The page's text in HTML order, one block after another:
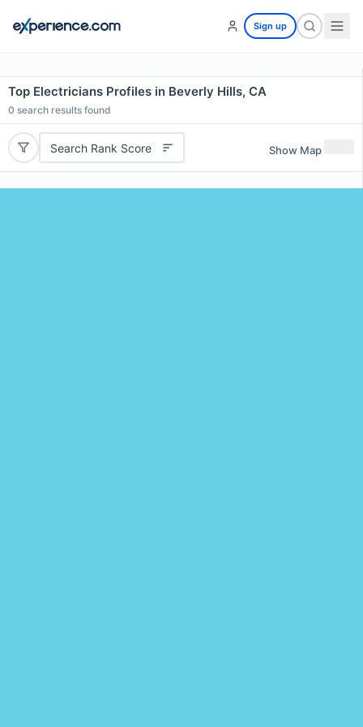
Sign up
Top Electricians Profiles in Beverly Hills, CA
0 search results found
Search Rank Score Show Map